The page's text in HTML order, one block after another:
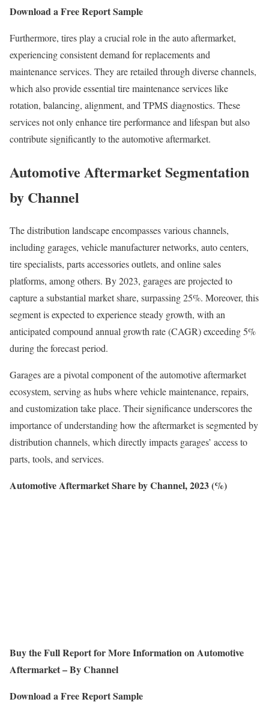
Download a Free Report Sample
Furthermore, tires play a crucial role in the auto aftermarket,
experiencing consistent demand for replacements and
maintenance services. They are retailed through diverse channels,
which also provide essential tire maintenance services like
rotation, balancing, alignment, and TPMS diagnostics. These
services not only enhance tire performance and lifespan but also
contribute significantly to the automotive aftermarket.
Automotive Aftermarket Segmentation
by Channel
The distribution landscape encompasses various channels,
including garages, vehicle manufacturer networks, auto centers,
tire specialists, parts accessories outlets, and online sales
platforms, among others. By 2023, garages are projected to
capture a substantial market share, surpassing 25%. Moreover, this
segment is expected to experience steady growth, with an
anticipated compound annual growth rate (CAGR) exceeding 5%
during the forecast period.
Garages are a pivotal component of the automotive aftermarket
ecosystem, serving as hubs where vehicle maintenance, repairs,
and customization take place. Their significance underscores the
importance of understanding how the aftermarket is segmented by
distribution channels, which directly impacts garages’ access to
parts, tools, and services.
Automotive Aftermarket Share by Channel, 2023 (%)
Buy the Full Report for More Information onAutomotive
Aftermarket – By Channel
Download a Free Report Sample